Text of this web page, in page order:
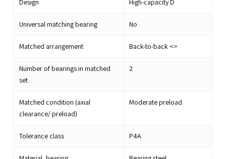
Design High-capacity D
Universal matching bearing No
Matched arrangement Back-to-back <>
Number of bearings in matched
set
2
Matched condition (axial
clearance/ preload)
Moderate preload
Tolerance class P4A